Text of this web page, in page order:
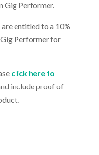
Gig Performer.
entitled to a 10%
Performer for
click here to
include proof of